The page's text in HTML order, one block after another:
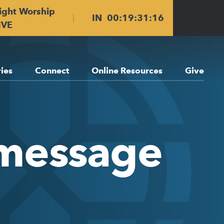
Worship
IN00:19:31 :15
Connect Online Resources Give